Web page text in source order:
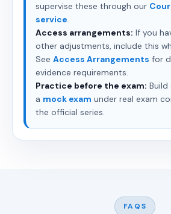
supervise these through our
service.
Access arrangements: If you
other adjustments, include this
See Access Arrangements for
evidence requirements.
Practice before the exam:
a mock exam under real exam
the official series.
FAQS